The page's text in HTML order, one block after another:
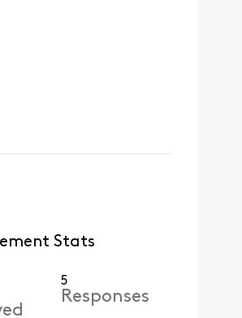
Stats
5
Responses